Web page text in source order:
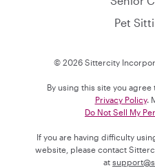
Pet
© 2026 Sittercity
By using this site you agree
Privacy Policy.
Do Not Sell My
If you are having difficulty
website, please contact
at